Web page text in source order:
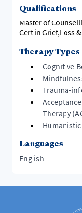
Qualifications
Master of Counselling Master Education Post
Therapy Types
Cognitive
Trauma-
Therapy
Languages
English